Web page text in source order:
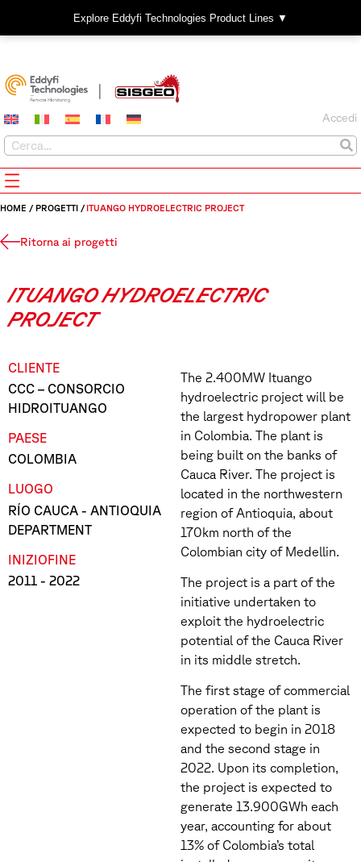
Explore Eddyfi Technologies Product Lines ▼
Accedi
HOME / PROGETTI / ITUANGO HYDROELECTRIC PROJECT
Ritorna ai progetti
ITUANGO HYDROELECTRIC
PROJECT
CLIENTE
CCC – CONSORCIO
HIDROITUANGO
PAESE
COLOMBIA
LUOGO
RÍO CAUCA - ANTIOQUIA
DEPARTMENT
INIZIOFINE
2011 - 2022
The 2.400MW Ituango
hydroelectric project will be
the largest hydropower plant
in Colombia. The plant is
being built on the banks of
Cauca River. The project is
located in the northwestern
region of Antioquia, about
170km north of the
Colombian city of Medellin.
The project is a part of the
initiative undertaken to
exploit the hydroelectric
potential of the Cauca River
in its middle stretch.
The first stage of commercial
operation of the plant is
expected to begin in 2018
and the second stage in
2022. Upon its completion,
the project is expected to
generate 13.900GWh each
year, accounting for about
13% of Colombia’s total